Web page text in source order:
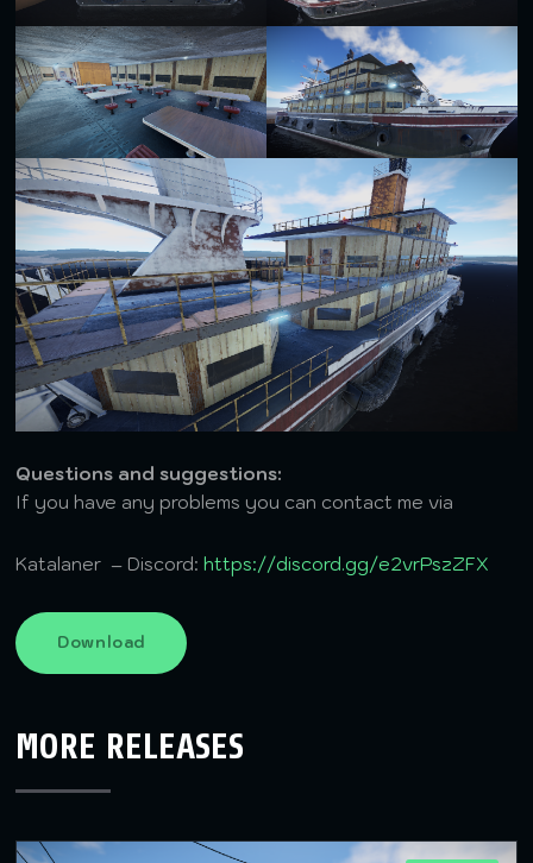
Questions and suggestions:
If you have any problems you can contact me via
Katalaner – Discord:https://discord.gg/e2vrPszZFX
Download
MORE RELEASES